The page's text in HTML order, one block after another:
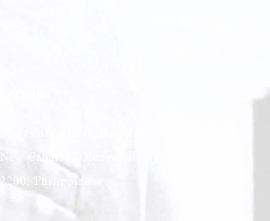
New Cabalan, Olongapo City
2200, Philippines